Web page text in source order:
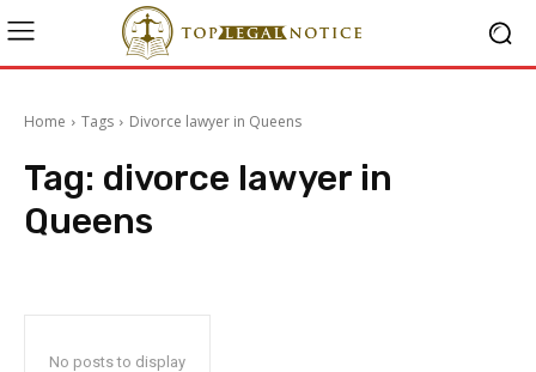
Home Tags Divorce lawyer in Queens
Tag: divorce lawyer in
Queens
No posts to display